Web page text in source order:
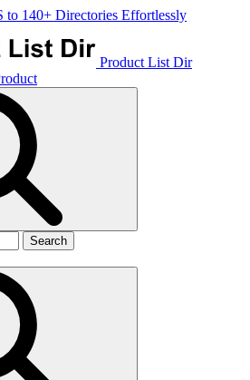
to 140+ Directories Effortlessly
Product List Dir
Search